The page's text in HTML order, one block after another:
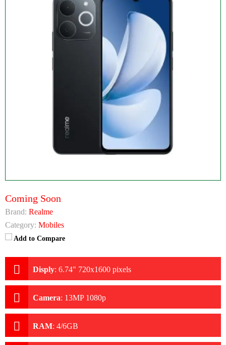
Coming Soon
Brand: Realme
Category: Mobiles
Add to Compare
Disply: 6.74" 720x1600 pixels
Camera: 13MP 1080p
RAM: 4/6GB